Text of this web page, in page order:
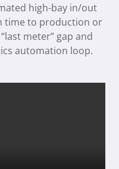
high-bay in/out
time to production or
meter” gap and
automation loop.